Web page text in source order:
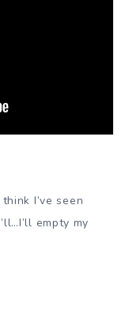
I’ve seen
empty my